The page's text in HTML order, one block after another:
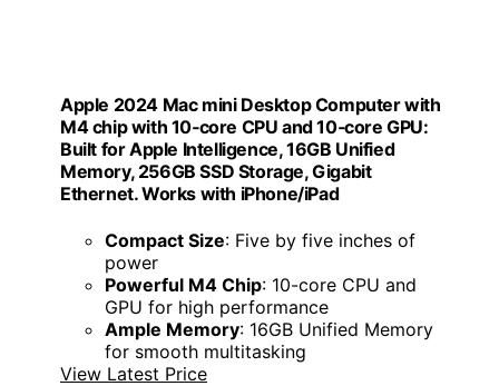
Apple 2024 Mac mini Desktop Computer with
M4 chip with 10‑core CPU and 10‑core GPU:
Built for Apple Intelligence, 16GB Unified
Memory, 256GB SSD Storage, Gigabit
Ethernet. Works with iPhone/iPad
Compact Size: Five by five inches of
power
Powerful M4 Chip: 10-core CPU and
GPU for high performance
Ample Memory: 16GB Unified Memory
for smooth multitasking
View Latest Price